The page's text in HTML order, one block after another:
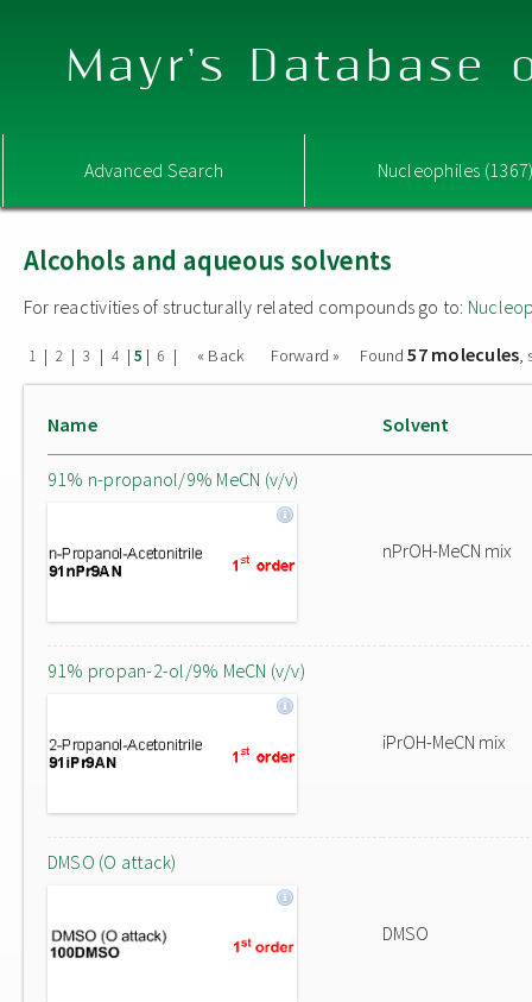
Mayr's Database
Advanced Search Nucleophiles
Alcohols and aqueous solvents
For reactivities of structurally related compounds go to:
1 | 2 | 3 | 4 | 5 | 6 | « Back Forward » Found57 molecules,
Name Solvent
91% n-propanol/9% MeCN (v/v)
nPrOH-MeCN mix
91% propan-2-ol/9% MeCN (v/v)
iPrOH-MeCN mix
DMSO (O attack)
DMSO